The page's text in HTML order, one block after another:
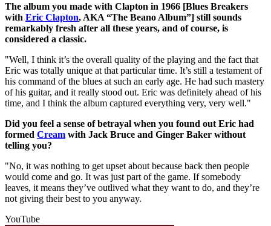
The album you made with Clapton in 1966 [Blues Breakers
with Eric Clapton, AKA “The Beano Album”] still sounds
remarkably fresh after all these years, and of course, is
considered a classic.
"Well, I think it’s the overall quality of the playing and the fact that
Eric was totally unique at that particular time. It’s still a testament of
his command of the blues at such an early age. He had such mastery
of his guitar, and it really stood out. Eric was definitely ahead of his
time, and I think the album captured everything very, very well."
Did you feel a sense of betrayal when you found out Eric had
formed Cream with Jack Bruce and Ginger Baker without
telling you?
"No, it was nothing to get upset about because back then people
would come and go. It was just part of the game. If somebody
leaves, it means they’ve outlived what they want to do, and they’re
not giving their best to you anyway.
YouTube